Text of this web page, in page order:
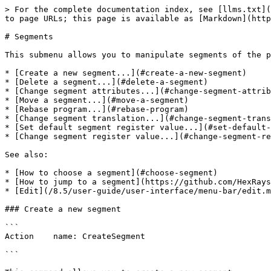
> For the complete documentation index, see [llms.txt](https://docs.hex-rays.com/llms.txt). Markdown versions of documentation pages are available by appending `.md` to page URLs; this page is available as [Markdown](https://docs.hex-rays.com/8.5/user-guide/user-interface/menu-bar/edit/segments.md).

# Segments

This submenu allows you to manipulate segments of the program:

* [Create a new segment...](#create-a-new-segment)
* [Delete a segment...](#delete-a-segment)
* [Change segment attributes...](#change-segment-attributes)
* [Move a segment...](#move-a-segment)
* [Rebase program...](#rebase-program)
* [Change segment translation...](#change-segment-translation)
* [Set default segment register value...](#set-default-segment-register-value)
* [Change segment register value...](#change-segment-register-value)

See also:

* [How to choose a segment](#choose-segment)
* [How to jump to a segment](https://github.com/HexRaysSA/docs/blob/8.5/user-guide/user-interface/menu-bar/edit/jump.md#jump-to-the-specified-segment)
* [Edit](/8.5/user-guide/user-interface/menu-bar/edit.md) submenu.

### Create a new segment

```
Action    name: CreateSegment
 
```

This command allows you to create a new segment.

If you select a range using the [anchor](/8.5/user-guide/disassembler/navigation/anchor.md), IDA will propose the start address and the end address of the selection as defaults for the segment bounds.

You need to specify at least:

```
    - the segment start address
    - the segment end address (excluded from the range)
    - the segment base
```

Click [here](#ida-address-space-concepts) to learn about addressing model used in IDA.

If "sparse storage" is set, IDA will use special sparse storage method for the segment. This method is recommended for huge segments. Later, it is possible to change the storage method of any region using [set\_storage\_type](https://github.com/HexRaysSA/docs/blob/8.5/developer-guide/idc/idc-api-reference/alphabetical-list-of-idc-functions/1527.md) IDC function.

If another segment already exists at the specified address, the existing segment is truncated and the new segment lasts from the specified start address to the next segment (or specified end address, whichever is lower). If the old and the new segments have the same base address, instructions/data will not be discarded by IDA. Otherwise, IDA will discard all instructions/data of the new segment.

An additional segment may be created by IDA to cover the range after the end of the new segment.

### IDA address space concepts

Internally, IDA has 32-bit linear address space (IDA64 uses 64-bit address space). The internal addresses are called "linear addresses". The input program is loaded into this linear address space.

Please note that usually the linear addresses are not used in the program directly. During disassembling, we use so-called "virtual addresses", which are calculated by the following formula:

```
        VirtualAddress = LinearAddress - (SegmentBase << 4);
```

We see that the SegmentBase determines what addresses will be displayed on the screen. More than that, IDA allows to create several segments with the same virtual address in them. For this, you